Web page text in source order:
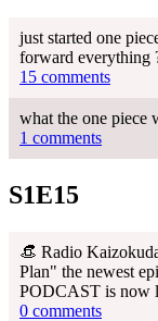
just started one
forward everything
15 comments
what the one piece
1 comments
S1E15
👒 Radio
Plan" the newest
PODCAST is now
0 comments